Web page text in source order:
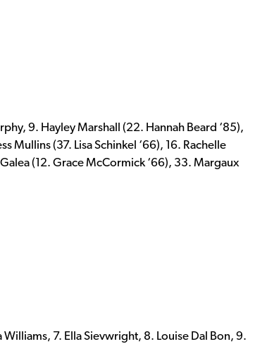
9. Hayley Marshall (22. Hannah Beard ‘85),
Mullins (37. Lisa Schinkel ‘66), 16. Rachelle
(12. Grace McCormick ‘66), 33. Margaux
7. Ella Sievwright, 8. Louise Dal Bon, 9.